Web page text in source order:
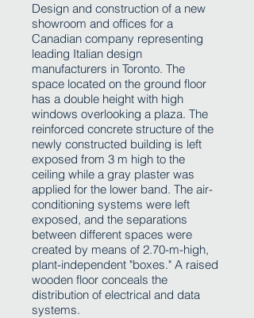
Design and construction of a new
showroom and offices for a
Canadian company representing
leading Italian design
manufacturers in Toronto. The
space located on the ground floor
has a double height with high
windows overlooking a plaza. The
reinforced concrete structure of the
newly constructed building is left
exposed from 3 m high to the
ceiling while a gray plaster was
applied for the lower band. The air-
conditioning systems were left
exposed, and the separations
between different spaces were
created by means of 2.70-m-high,
plant-independent "boxes." A raised
wooden floor conceals the
distribution of electrical and data
systems.